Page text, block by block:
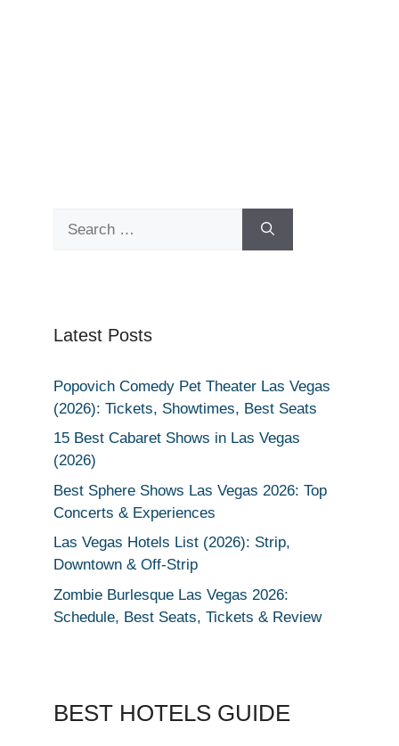
Latest Posts
Popovich Comedy Pet Theater Las Vegas
(2026): Tickets, Showtimes, Best Seats
15 Best Cabaret Shows in Las Vegas
(2026)
Best Sphere Shows Las Vegas 2026: Top
Concerts & Experiences
Las Vegas Hotels List (2026): Strip,
Downtown & Off-Strip
Zombie Burlesque Las Vegas 2026:
Schedule, Best Seats, Tickets & Review
BEST HOTELS GUIDE